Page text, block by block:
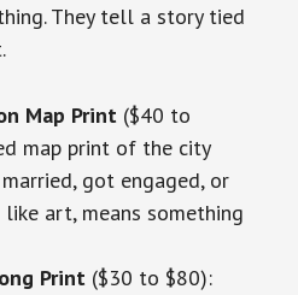
They tell a story tied
Map Print($40 to
map print of the city
got engaged, or
art, means something
Print($30 to $80):